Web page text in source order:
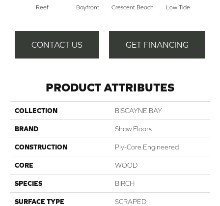
Reef Bayfront Crescent Beach Low Tide
CONTACT US GET FINANCING
PRODUCT ATTRIBUTES
COLLECTION BISCAYNE BAY
BRAND Shaw Floors
CONSTRUCTION Ply-Core Engineered
CORE WOOD
SPECIES BIRCH
SURFACE TYPE SCRAPED